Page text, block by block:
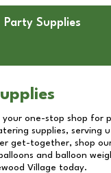
Party Supplies
your one-stop shop for
supplies, serving
get-together, shop
and balloon
Village today.